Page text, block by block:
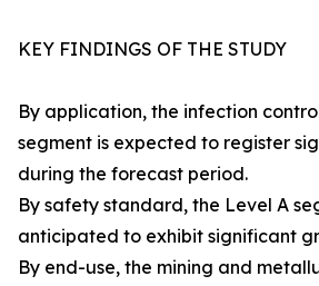
KEY FINDINGS OF THE STUDY
By application, the infection
segment is expected to register
during the forecast period.
By safety standard, the Level A
anticipated to exhibit significant
By end-use, the mining and